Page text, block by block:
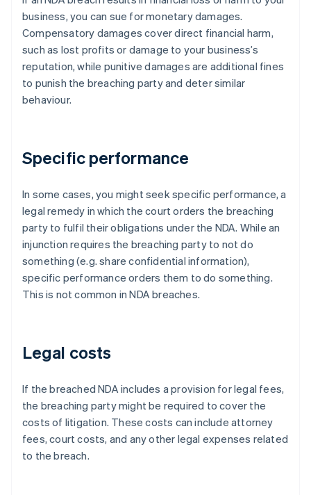
business, you can sue for monetary damages.
Compensatory damages cover direct financial harm,
such as lost profits or damage to your business’s
reputation, while punitive damages are additional fines
to punish the breaching party and deter similar
behaviour.
Specific performance
In some cases, you might seek specific performance, a
legal remedy in which the court orders the breaching
party to fulfil their obligations under the NDA. While an
injunction requires the breaching party to not do
something (e.g. share confidential information),
specific performance orders them to do something.
This is not common in NDA breaches.
Legal costs
If the breached NDA includes a provision for legal fees,
the breaching party might be required to cover the
costs of litigation. These costs can include attorney
fees, court costs, and any other legal expenses related
to the breach.